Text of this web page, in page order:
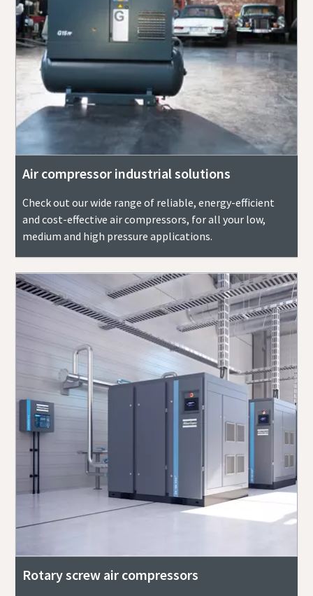
Air compressor industrial solutions
Check out our wide range of reliable, energy-efficient
and cost-effective air compressors, for all your low,
medium and high pressure applications.
Rotary screw air compressors